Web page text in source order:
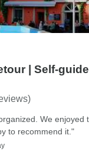
| Self-
We enjoyed
to recommend it."